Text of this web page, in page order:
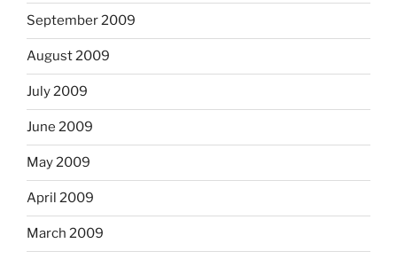
September 2009
August 2009
July 2009
June 2009
May 2009
April 2009
March 2009